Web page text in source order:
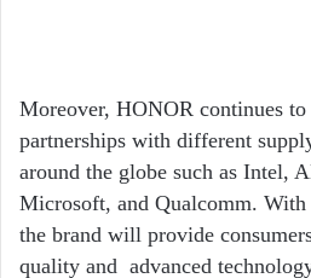
Moreover, HONOR continues
partnerships with different
around the globe such as Intel,
Microsoft, and Qualcomm.
the brand will provide
quality and advanced